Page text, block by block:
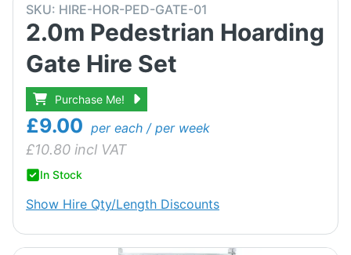
SKU: HIRE-HOR-PED-GATE-01
2.0m Pedestrian Hoarding
Gate Hire Set
Purchase Me!
£9.00 per each / per week
£10.80 incl VAT
In Stock
Show Hire Qty/Length Discounts